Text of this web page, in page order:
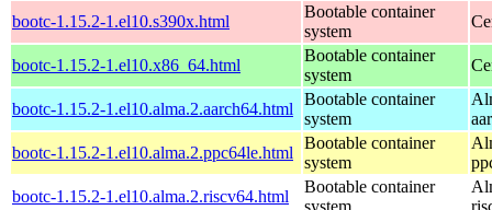
bootc-1.15.2-1.el10.s390x.html
Bootable container
system
bootc-1.15.2-1.el10.x86_64.html
Bootable container
system
bootc-1.15.2-1.el10.alma.2.aarch64.html
Bootable container
system
bootc-1.15.2-1.el10.alma.2.ppc64le.html
Bootable container
system
bootc-1.15.2-1.el10.alma.2.riscv64.html
Bootable container
system